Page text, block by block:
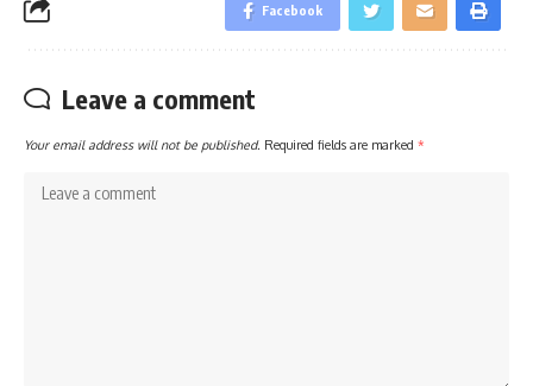
Facebook
Leave a comment
Your email address will not be published. Required fields are marked *